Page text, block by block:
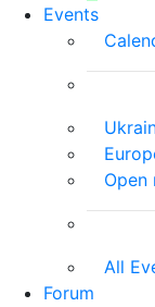
Events
All
Forum